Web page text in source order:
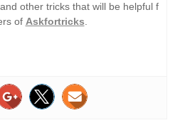
other tricks that will be helpful f
of Askfortricks